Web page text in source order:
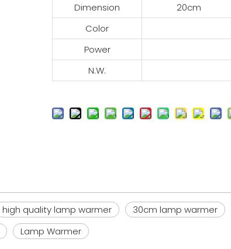
Dimension
20cm
Color
Power
N.W.
high quality lamp warmer
30cm lamp warmer
Lamp Warmer